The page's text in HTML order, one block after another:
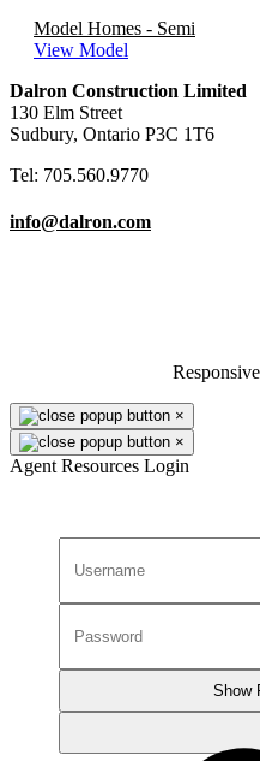
Model Homes - Semi
View Model
Dalron Construction Limited
130 Elm Street
Sudbury, Ontario P3C 1T6
Tel: 705.560.9770
info@dalron.com
×
×
Agent Resources Login
Show